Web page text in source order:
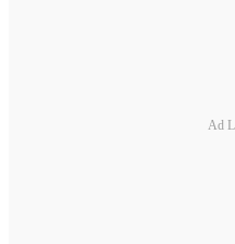
Ad